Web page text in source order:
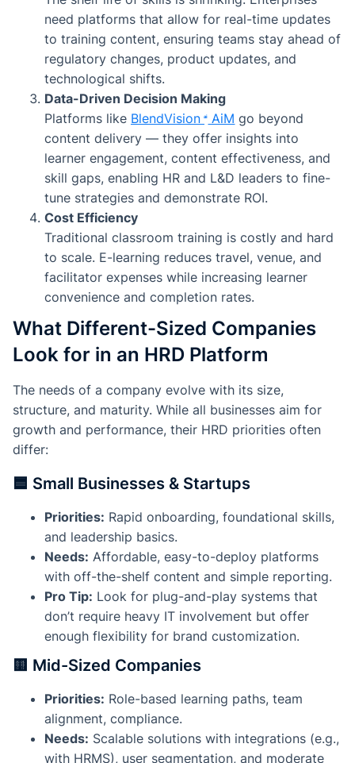
need platforms that allow for real-time updates
to training content, ensuring teams stay ahead of
regulatory changes, product updates, and
technological shifts.
Data-Driven Decision Making
Platforms like BlendVision AiM go beyond
content delivery — they offer insights into
learner engagement, content effectiveness, and
skill gaps, enabling HR and L&D leaders to fine-
tune strategies and demonstrate ROI.
Cost Efficiency
Traditional classroom training is costly and hard
to scale. E-learning reduces travel, venue, and
facilitator expenses while increasing learner
convenience and completion rates.
What Different-Sized Companies
Look for in an HRD Platform
The needs of a company evolve with its size,
structure, and maturity. While all businesses aim for
growth and performance, their HRD priorities often
differ:
🟦 Small Businesses & Startups
Priorities: Rapid onboarding, foundational skills,
and leadership basics.
Needs: Affordable, easy-to-deploy platforms
with off-the-shelf content and simple reporting.
Pro Tip: Look for plug-and-play systems that
don’t require heavy IT involvement but offer
enough flexibility for brand customization.
🟨 Mid-Sized Companies
Priorities: Role-based learning paths, team
alignment, compliance.
Needs: Scalable solutions with integrations (e.g.,
with HRMS), user segmentation, and moderate